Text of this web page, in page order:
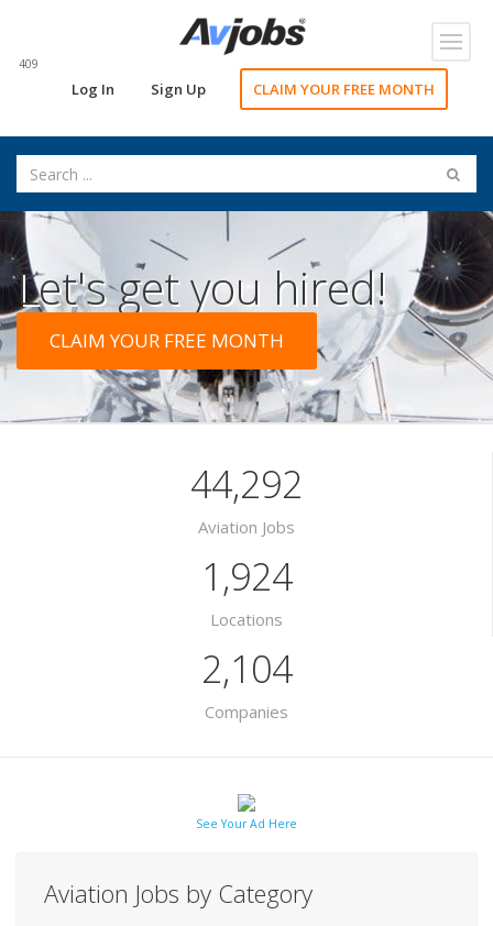
409
Log In Sign Up CLAIM YOUR FREE MONTH
Let's get you hired!
CLAIM YOUR FREE MONTH
44,292
Aviation Jobs
1,924
Locations
2,104
Companies
See Your Ad Here
Aviation Jobs by Category